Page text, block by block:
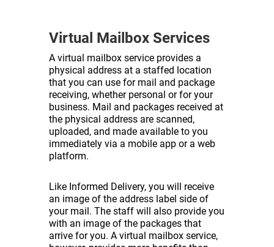
Virtual Mailbox Services
A virtual mailbox service provides a
physical address at a staffed location
that you can use for mail and package
receiving, whether personal or for your
business. Mail and packages received at
the physical address are scanned,
uploaded, and made available to you
immediately via a mobile app or a web
platform.
Like Informed Delivery, you will receive
an image of the address label side of
your mail. The staff will also provide you
with an image of the packages that
arrive for you. A virtual mailbox service,